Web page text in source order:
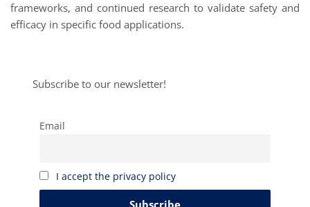
frameworks, and continued research to validate safety and
efficacy in specific food applications.
Subscribe to our newsletter!
Email
I accept the privacy policy